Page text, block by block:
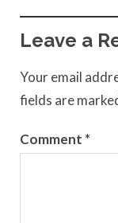
Leave a
Your email
fields are
Comment *